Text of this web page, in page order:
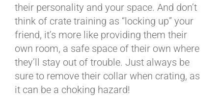
their personality and your space. And don’t
think of crate training as “locking up” your
friend, it’s more like providing them their
own room, a safe space of their own where
they’ll stay out of trouble. Just always be
sure to remove their collar when crating, as
it can be a choking hazard!